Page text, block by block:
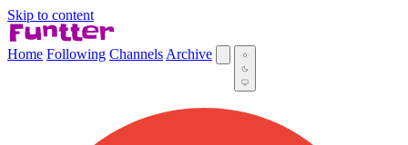
Skip to content
Home Following Channels Archive